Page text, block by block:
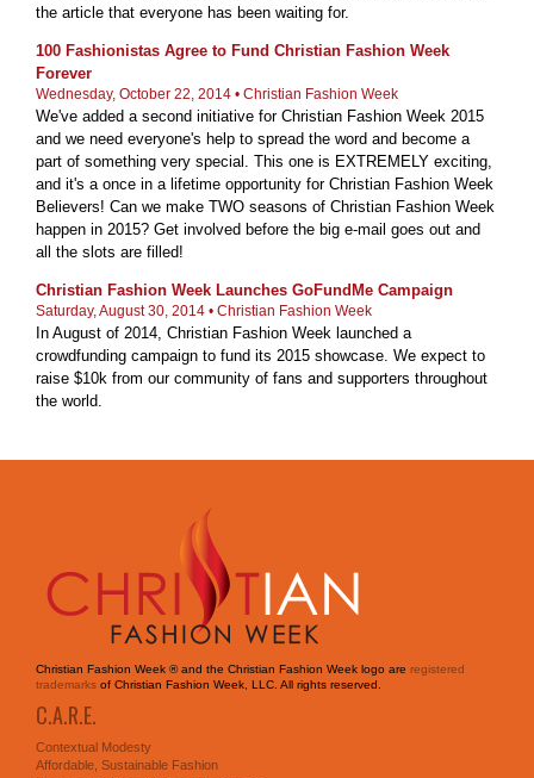
the article that everyone has been waiting for.
100 Fashionistas Agree to Fund Christian Fashion Week
Forever
Wednesday, October 22, 2014 • Christian Fashion Week
We've added a second initiative for Christian Fashion Week 2015
and we need everyone's help to spread the word and become a
part of something very special. This one is EXTREMELY exciting,
and it's a once in a lifetime opportunity for Christian Fashion Week
Believers! Can we make TWO seasons of Christian Fashion Week
happen in 2015? Get involved before the big e-mail goes out and
all the slots are filled!
Christian Fashion Week Launches GoFundMe Campaign
Saturday, August 30, 2014 • Christian Fashion Week
In August of 2014, Christian Fashion Week launched a
crowdfunding campaign to fund its 2015 showcase. We expect to
raise $10k from our community of fans and supporters throughout
the world.
Christian Fashion Week ® and the Christian Fashion Week logo are registered
trademarks of Christian Fashion Week, LLC. All rights reserved.
C.A.R.E.
Contextual Modesty
Affordable, Sustainable Fashion